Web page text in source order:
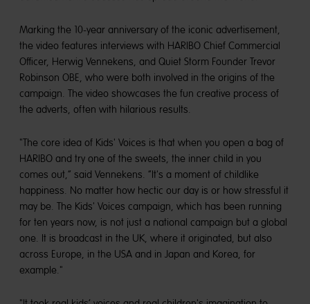
Marking the 10-year anniversary of the iconic advertisement,
the video features interviews with HARIBO Chief Commercial
Officer, Herwig Vennekens, and Quiet Storm Founder Trevor
Robinson OBE, who were both involved in the origins of the
campaign. The video showcases the fun creative process of
the adverts, often with hilarious results.
"The core idea of Kids' Voices is that when you open a bag of
HARIBO and try one of the sweets, the inner child in you
comes out,” said Vennekens. “It's a moment of childlike
happiness. No matter how hectic our day is or how stressful it
may be. The Kids' Voices campaign, which has been running
for ten years now, is not just a national campaign but a global
one. It is broadcast in the UK, where it originated, but also
across Europe, in the USA and in Japan and Korea, for
example."